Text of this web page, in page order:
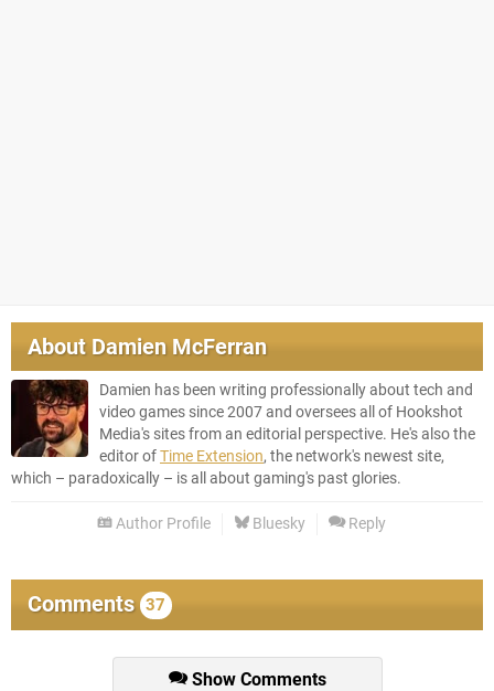
About Damien McFerran
Damien has been writing professionally about tech and
video games since 2007 and oversees all of Hookshot
Media's sites from an editorial perspective. He's also the
editor ofTime Extension, the network's newest site,
which – paradoxically – is all about gaming's past glories.
Author Profile Bluesky Reply
Comments 37
Show Comments